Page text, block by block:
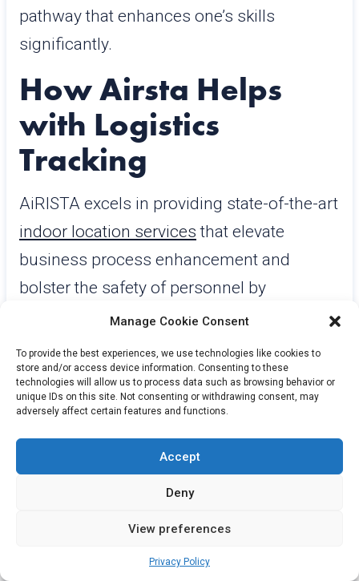
Manage Cookie Consent
To provide the best experiences, we use technologies like cookies to
store and/or access device information. Consenting to these
technologies will allow us to process data such as browsing behavior or
unique IDs on this site. Not consenting or withdrawing consent, may
adversely affect certain features and functions.
Accept
Deny
View preferences
Privacy Policy
pathway that enhances one’s skills
significantly.
How Airsta Helps
with Logistics
Tracking
AiRISTA excels in providing state-of-the-art
indoor location services that elevate
business process enhancement and
bolster the safety of personnel by
leveraging real-time data. The “Sofia”
insights accessible through a user-friendly
interface, equipped with tools for both
platform is crafted to grow alongside
businesses, incorporating machine
For three consecutive years, Gartner® has